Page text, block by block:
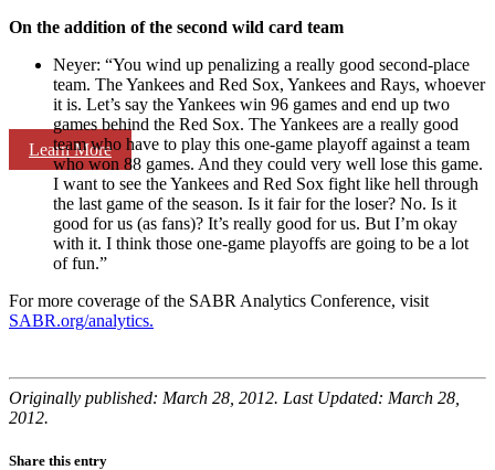
Learn More
On the addition of the second wild card team
Neyer: “You wind up penalizing a really good second-place
team. The Yankees and Red Sox, Yankees and Rays, whoever
it is. Let’s say the Yankees win 96 games and end up two
games behind the Red Sox. The Yankees are a really good
team who have to play this one-game playoff against a team
who won 88 games. And they could very well lose this game.
I want to see the Yankees and Red Sox fight like hell through
the last game of the season. Is it fair for the loser? No. Is it
good for us (as fans)? It’s really good for us. But I’m okay
with it. I think those one-game playoffs are going to be a lot
of fun.”
For more coverage of the SABR Analytics Conference, visit
SABR.org/analytics.
Originally published: March 28, 2012. Last Updated: March 28,
2012.
Share this entry